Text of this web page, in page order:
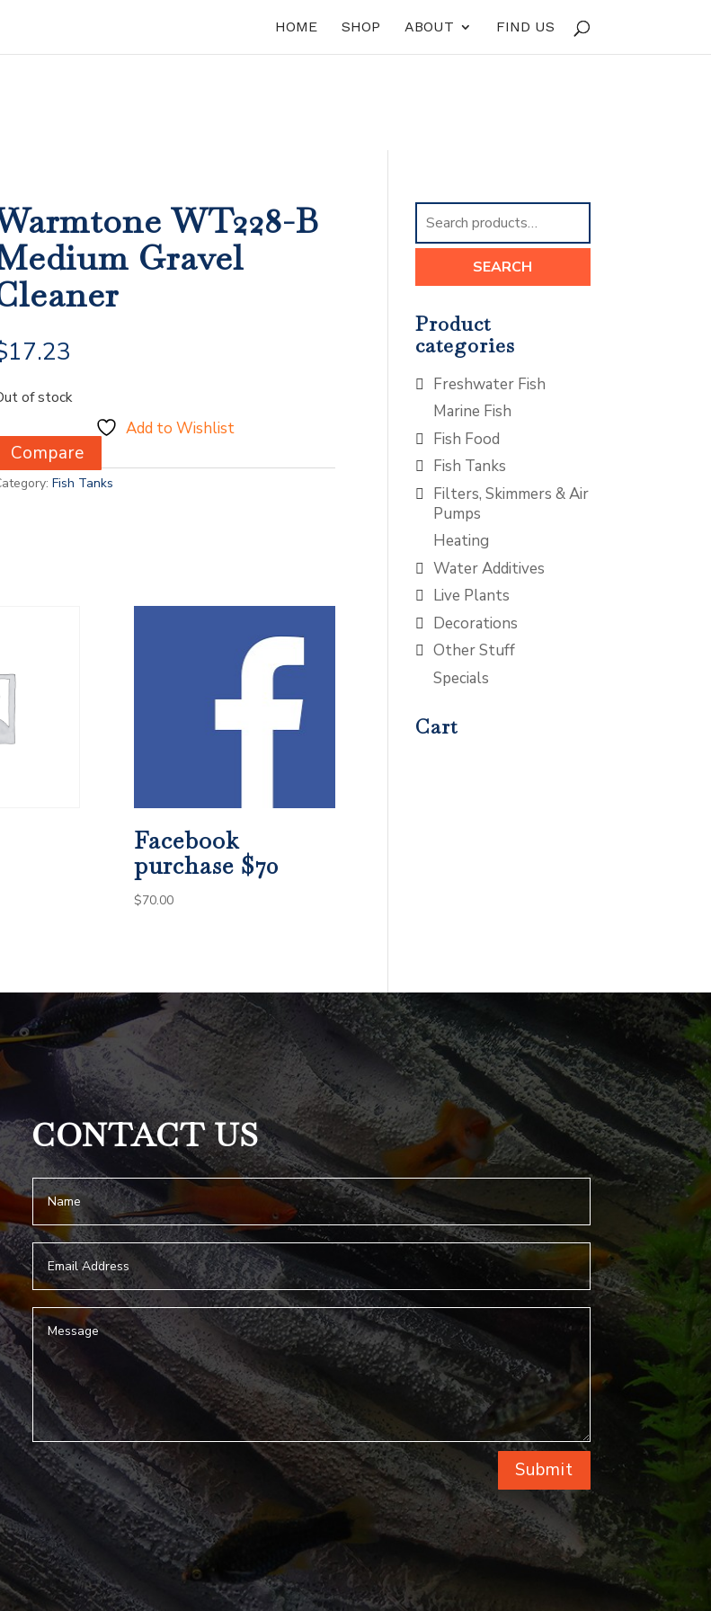
HOME SHOP ABOUT FIND US
WT228-B
Gravel
17.23
of stock
Add to Wishlist
Compare
Fish Tanks
Facebook
purchase $70
$70.00
Search
for:
SEARCH
Product
categories
Freshwater Fish
Marine Fish
Fish Food
Fish Tanks
Filters, Skimmers & Air
Pumps
Heating
Water Additives
Live Plants
Decorations
Other Stuff
Specials
Cart
CONTACT US
Submit